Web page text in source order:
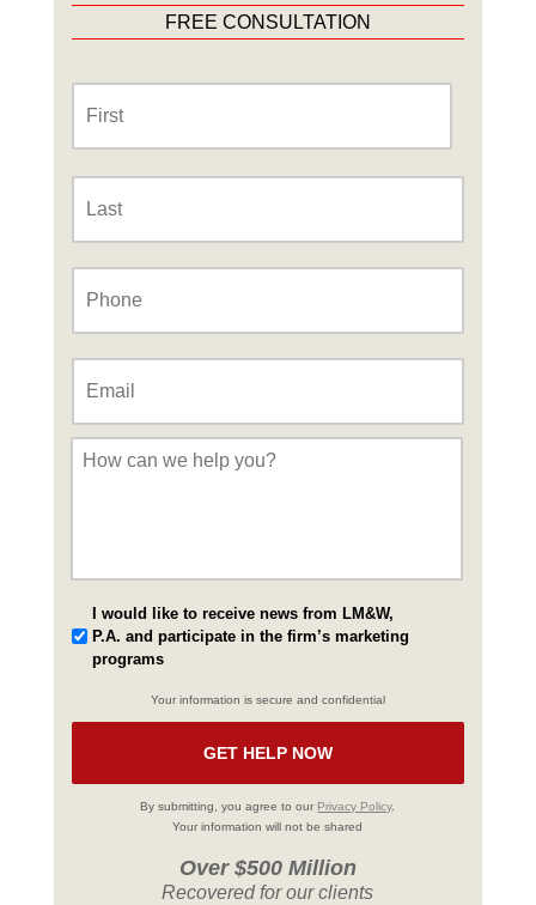
FREE CONSULTATION
Name *
Message
I would like to receive news from LM&W,
P.A. and participate in the firm’s marketing
programs
Your information is secure and confidential
By submitting, you agree to our Privacy Policy.
Your information will not be shared
Over $500 Million
Recovered for our clients